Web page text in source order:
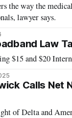
the way the
lawyer says.
Law
$15 and $20
Calls Net
of Delta and